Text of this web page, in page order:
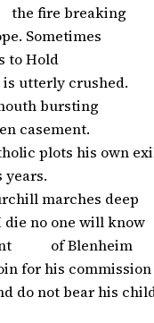
the fire breaking
Sometimes
to Hold
utterly crushed.
bursting
casement.
plots his own
marches deep
die no one will know
of Blenheim
for his commission
do not bear his